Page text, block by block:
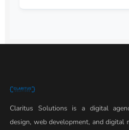
Claritus Solutions is a digital
design, web development, and digital